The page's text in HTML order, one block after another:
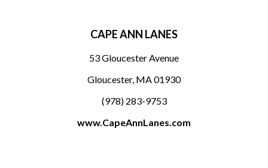
CAPE ANN LANES
53 Gloucester Avenue
Gloucester, MA 01930
(978) 283-9753
www.CapeAnnLanes.com